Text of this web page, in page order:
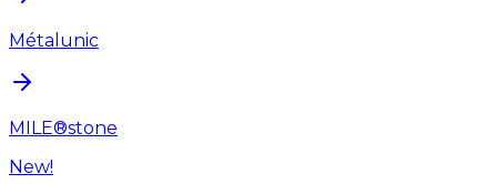
Métalunic
MILE®stone
New!